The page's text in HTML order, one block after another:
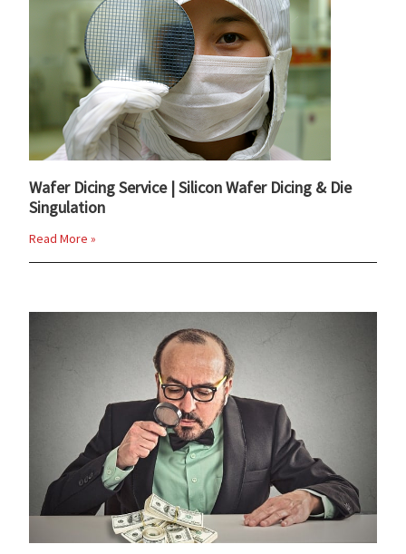
Wafer Dicing Service | Silicon Wafer Dicing & Die
Singulation
Read More »